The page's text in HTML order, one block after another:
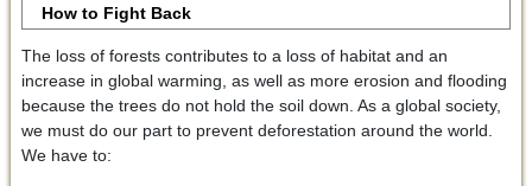
How to Fight Back
The loss of forests contributes to a loss of habitat and an
increase in global warming, as well as more erosion and flooding
because the trees do not hold the soil down. As a global society,
we must do our part to prevent deforestation around the world.
We have to: